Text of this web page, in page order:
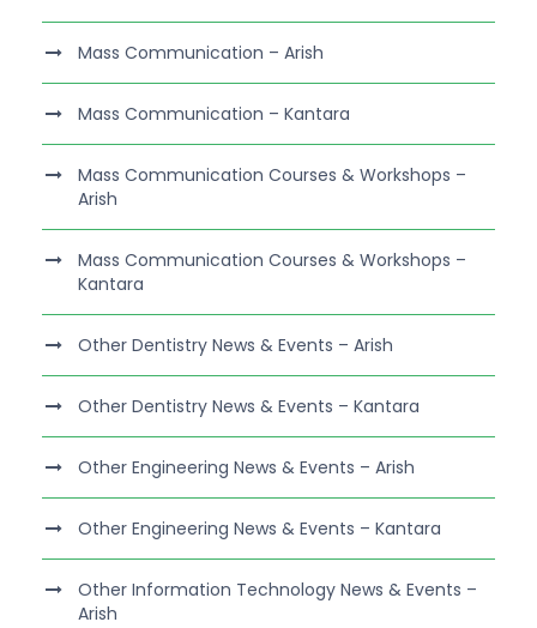
Mass Communication – Arish
Mass Communication – Kantara
Mass Communication Courses & Workshops –
Arish
Mass Communication Courses & Workshops –
Kantara
Other Dentistry News & Events – Arish
Other Dentistry News & Events – Kantara
Other Engineering News & Events – Arish
Other Engineering News & Events – Kantara
Other Information Technology News & Events –
Arish